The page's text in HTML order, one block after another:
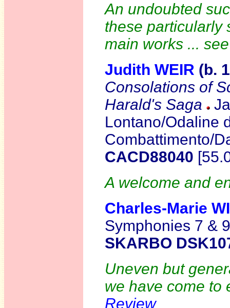
An undoubted
these particularly
main works ...
Judith WEIR (b.
Consolations of
Harald's Saga
Lontano/Odaline
Combattimento/
CACD88040
A welcome and
Charles-Marie
Symphonies 7 &
SKARBO
Uneven but
we have come to
Review